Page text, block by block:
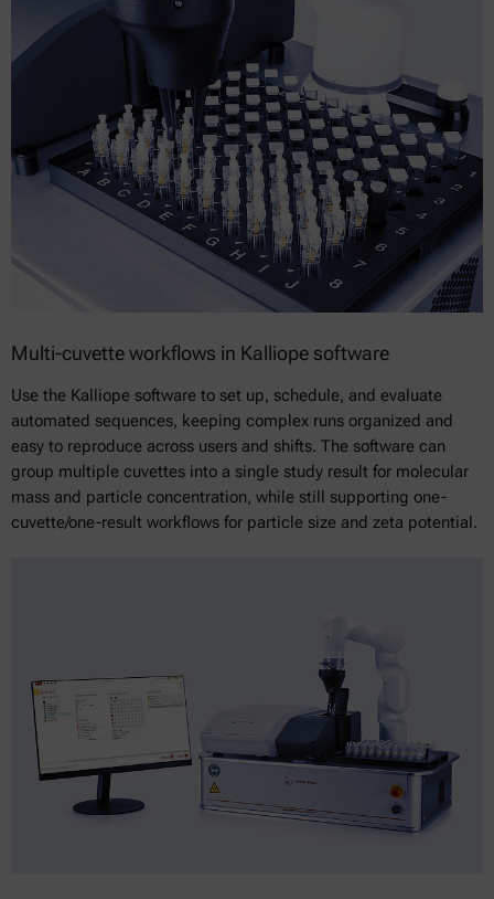
Multi-cuvette workflows in Kalliope software
Use the Kalliope software to set up, schedule, and evaluate
automated sequences, keeping complex runs organized and
easy to reproduce across users and shifts. The software can
group multiple cuvettes into a single study result for molecular
mass and particle concentration, while still supporting one-
cuvette/one-result workflows for particle size and zeta potential.